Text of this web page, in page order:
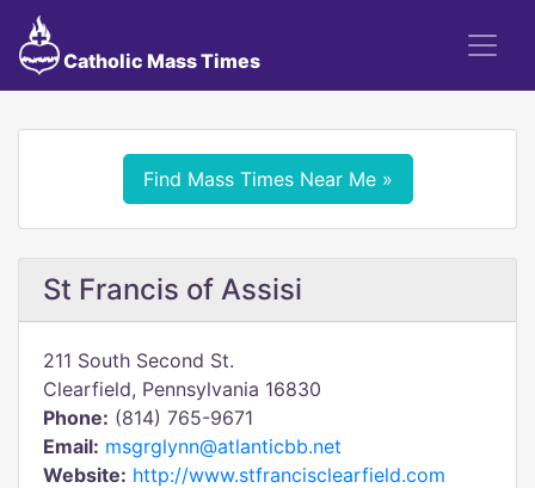
Catholic Mass Times
Find Mass Times Near Me »
St Francis of Assisi
211 South Second St.
Clearfield, Pennsylvania 16830
Phone: (814) 765-9671
Email: msgrglynn@atlanticbb.net
Website: http://www.stfrancisclearfield.com